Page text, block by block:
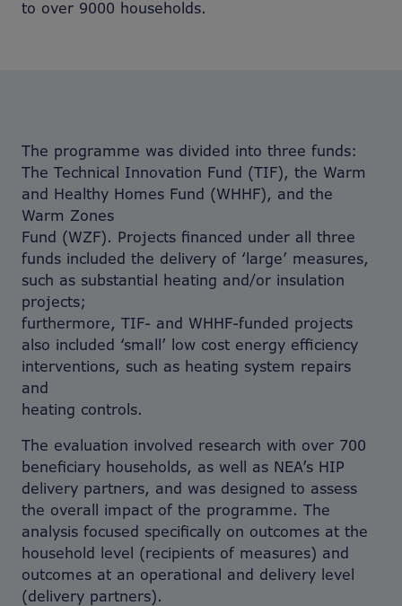
to over 9000 households.
The programme was divided into three funds:
The Technical Innovation Fund (TIF), the Warm
and Healthy Homes Fund (WHHF), and the
Warm Zones
Fund (WZF). Projects financed under all three
funds included the delivery of ‘large’ measures,
such as substantial heating and/or insulation
projects;
furthermore, TIF- and WHHF-funded projects
also included ‘small’ low cost energy efficiency
interventions, such as heating system repairs
and
heating controls.
The evaluation involved research with over 700
beneficiary households, as well as NEA’s HIP
delivery partners, and was designed to assess
the overall impact of the programme. The
analysis focused specifically on outcomes at the
household level (recipients of measures) and
outcomes at an operational and delivery level
(delivery partners).